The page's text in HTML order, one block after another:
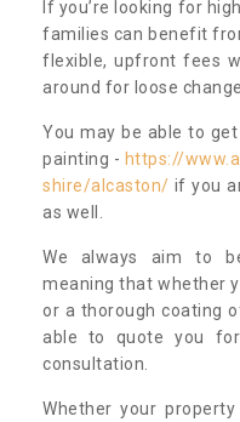
If you’re looking for
families can benefit
flexible, upfront fees
around for loose
You may be able to
painting - https://
shire/alcaston/ if you
as well.
We always aim to
meaning that whether
or a thorough coating
able to quote you
consultation.
Whether your